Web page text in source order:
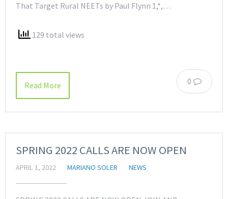
That Target Rural NEETs by Paul Flynn 1,*,…
129 total views
0
Read More
SPRING 2022 CALLS ARE NOW OPEN
APRIL 1, 2022 MARIANO SOLER NEWS